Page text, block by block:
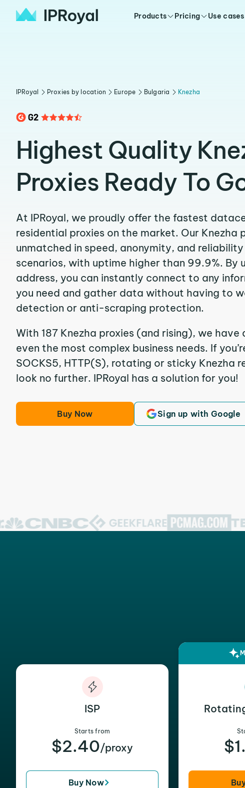
Products Pricing Use cases
IPRoyal Proxies by location Europe Bulgaria Knezha
Highest Quality
Proxies Ready To
At IPRoyal, we proudly offer the fastest
residential proxies on the market. Our Knezha
unmatched in speed, anonymity, and
scenarios, with uptime higher than 99.9%. By
address, you can instantly connect to any
you need and gather data without having to
detection or anti-scraping protection.
With 187 Knezha proxies (and rising), we have
even the most complex business needs. If
SOCKS5, HTTP(S), rotating or sticky Knezha
look no further. IPRoyal has a solution for you!
Buy Now Sign up with Google
ISP
Starts from
$2.40/proxy
Buy Now